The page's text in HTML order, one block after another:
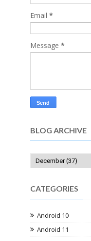
Email *
Message *
BLOG ARCHIVE
CATEGORIES
Android 10
Android 11